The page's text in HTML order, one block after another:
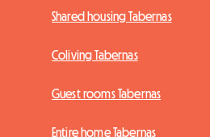
Shared housing Tabernas
Coliving Tabernas
Guest rooms Tabernas
Entire home Tabernas